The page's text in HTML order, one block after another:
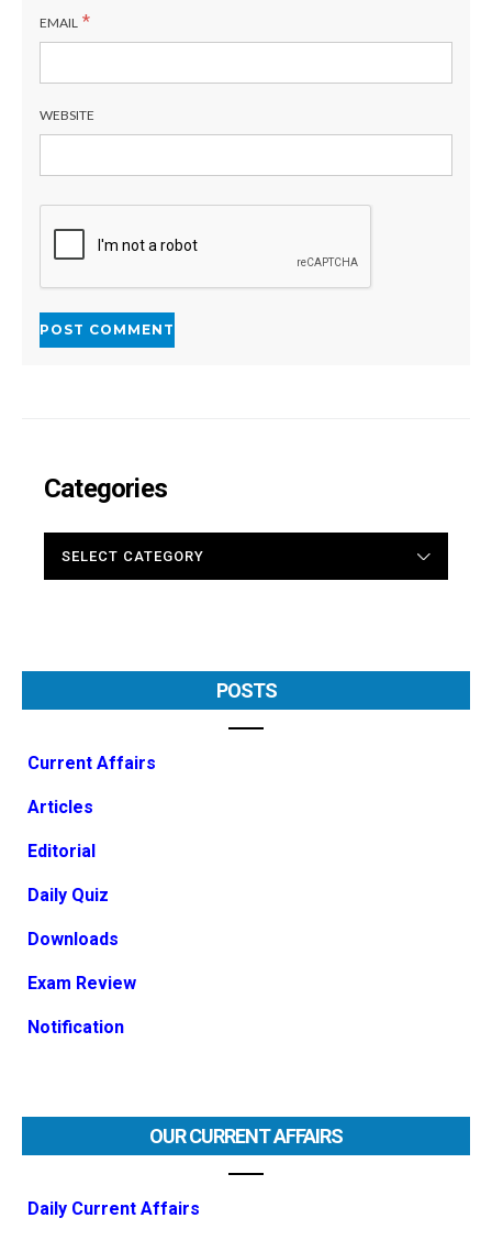
EMAIL *
WEBSITE
Categories
POSTS
Current Affairs
Articles
Editorial
Daily Quiz
Downloads
Exam Review
Notification
OUR CURRENT AFFAIRS
Daily Current Affairs